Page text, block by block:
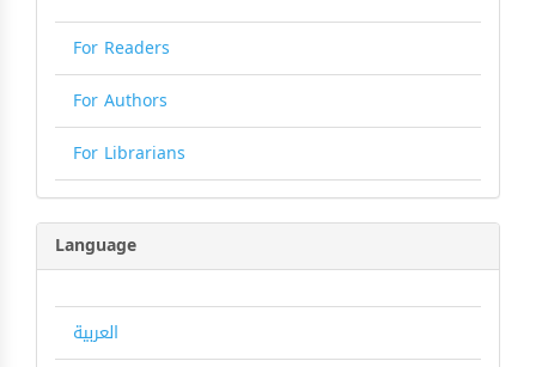
For Readers
For Authors
For Librarians
Language
العربية